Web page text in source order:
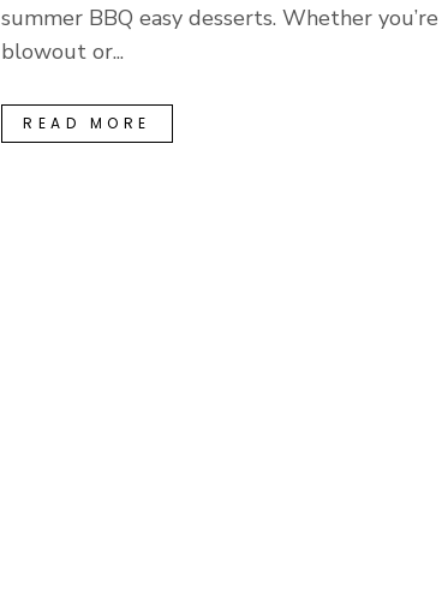
summer BBQ easy desserts. Whether
blowout or...
READ MORE